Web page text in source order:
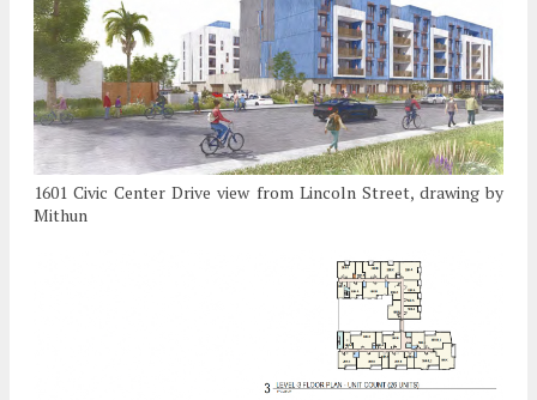
1601 Civic Center Drive view from Lincoln Street, drawing by
Mithun